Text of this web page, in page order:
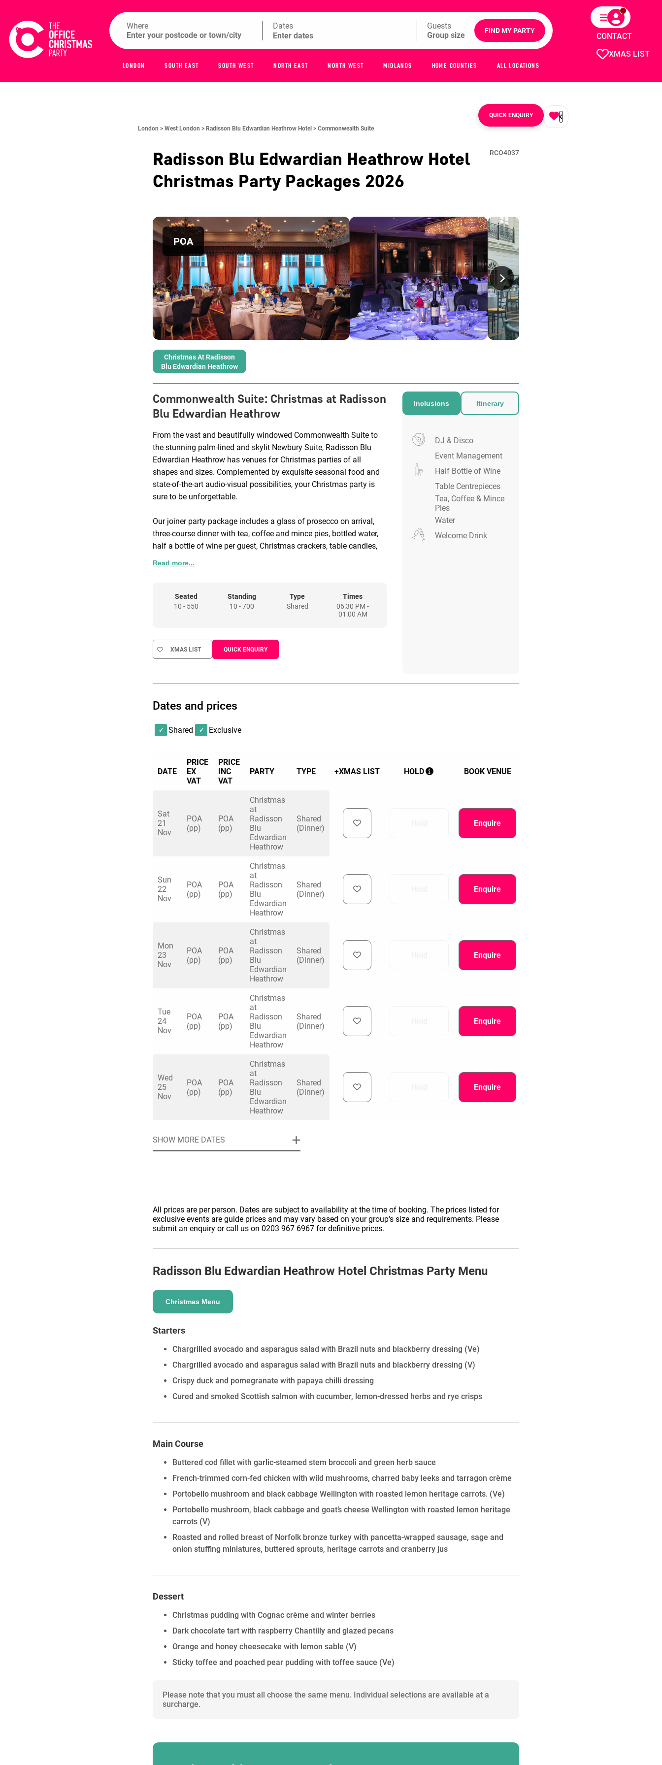
XMAS LIST
CONTACT
Where Dates Guests FIND MY PARTY
LONDON SOUTH EAST SOUTH WEST NORTH EAST NORTH WEST MIDLANDS HOME COUNTIES ALL LOCATIONS
London > West London > Radisson Blu Edwardian Heathrow Hotel > Commonwealth Suite
QUICK ENQUIRY
Radisson Blu Edwardian Heathrow Hotel
Christmas Party Packages 2026
RCO4037
POA
Christmas At Radisson
Blu Edwardian Heathrow
Commonwealth Suite: Christmas at Radisson
Blu Edwardian Heathrow
From the vast and beautifully windowed Commonwealth Suite to
the stunning palm-lined and skylit Newbury Suite, Radisson Blu
Edwardian Heathrow has venues for Christmas parties of all
shapes and sizes. Complemented by exquisite seasonal food and
state-of-the-art audio-visual possibilities, your Christmas party is
sure to be unforgettable.
Our joiner party package includes a glass of prosecco on arrival,
three-course dinner with tea, coffee and mince pies, bottled water,
half a bottle of wine per guest, Christmas crackers, table candles,
centrepieces and complimentary car parking during event..
Read more...
Seated
10 - 550
Standing
10 - 700
Type
Shared
Times
06:30 PM -
01:00 AM
XMAS LIST QUICK ENQUIRY
Inclusions Itinerary
DJ & Disco
Event Management
Half Bottle of Wine
Table Centrepieces
Tea, Coffee & Mince
Pies
Water
Welcome Drink
Dates and prices
Shared Exclusive
DATE
PRICE
EX
VAT
PRICE
INC
VAT
PARTY TYPE +XMAS LIST HOLD BOOK VENUE
Sat
21
Nov
POA
(pp)
POA
(pp)
Christmas
at
Radisson
Blu
Edwardian
Heathrow
Shared
(Dinner)
Enquire
Sun
22
Nov
POA
(pp)
POA
(pp)
Christmas
at
Radisson
Blu
Edwardian
Heathrow
Shared
(Dinner)
Enquire
Mon
23
Nov
POA
(pp)
POA
(pp)
Christmas
at
Radisson
Blu
Edwardian
Heathrow
Shared
(Dinner)
Enquire
Tue
24
Nov
POA
(pp)
POA
(pp)
Christmas
at
Radisson
Blu
Edwardian
Heathrow
Shared
(Dinner)
Enquire
Wed
25
Nov
POA
(pp)
POA
(pp)
Christmas
at
Radisson
Blu
Edwardian
Heathrow
Shared
(Dinner)
Enquire
SHOW MORE DATES
All prices are per person. Dates are subject to availability at the time of booking. The prices listed for
exclusive events are guide prices and may vary based on your group's size and requirements. Please
submit an enquiry or call us on 0203 967 6967 for definitive prices.
Radisson Blu Edwardian Heathrow Hotel Christmas Party Menu
Christmas Menu
Starters
Chargrilled avocado and asparagus salad with Brazil nuts and blackberry dressing (Ve)
Chargrilled avocado and asparagus salad with Brazil nuts and blackberry dressing (V)
Crispy duck and pomegranate with papaya chilli dressing
Cured and smoked Scottish salmon with cucumber, lemon-dressed herbs and rye crisps
Main Course
Buttered cod fillet with garlic-steamed stem broccoli and green herb sauce
French-trimmed corn-fed chicken with wild mushrooms, charred baby leeks and tarragon crème
Portobello mushroom and black cabbage Wellington with roasted lemon heritage carrots. (Ve)
Portobello mushroom, black cabbage and goat’s cheese Wellington with roasted lemon heritage
carrots (V)
Roasted and rolled breast of Norfolk bronze turkey with pancetta-wrapped sausage, sage and
onion stuffing miniatures, buttered sprouts, heritage carrots and cranberry jus
Dessert
Christmas pudding with Cognac crème and winter berries
Dark chocolate tart with raspberry Chantilly and glazed pecans
Orange and honey cheesecake with lemon sable (V)
Sticky toffee and poached pear pudding with toffee sauce (Ve)
Please note that you must all choose the same menu. Individual selections are available at a
surcharge.
Specify following details
Preferred Date*
Please specify the group size
Error
Quick enquiry
Email*
Additional Information
ENQUIRE